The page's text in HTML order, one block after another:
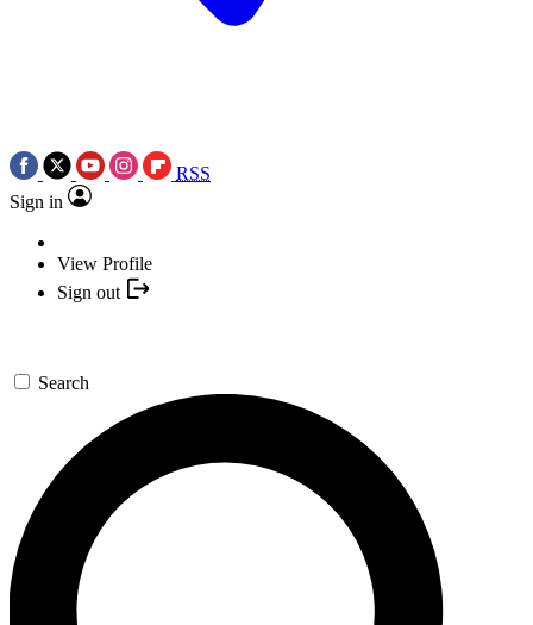
RSS
Sign in
View Profile
Sign out
Search